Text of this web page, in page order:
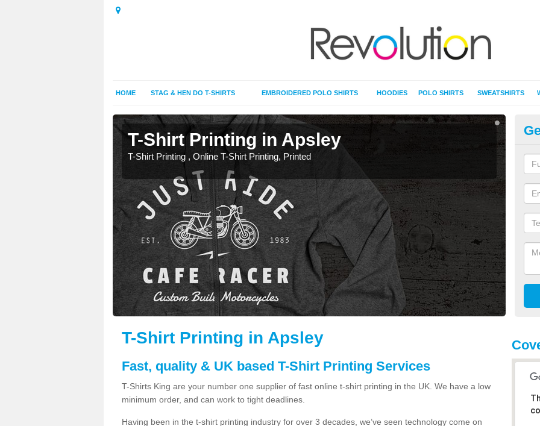
HOME STAG & HEN DO T-SHIRTS EMBROIDERED POLO SHIRTS HOODIES POLO SHIRTS SWEATSHIRTS
T-Shirt Printing in Apsley
T-Shirt Printing , Online T-Shirt Printing, Printed T-
T-Shirt Printing in Apsley
Fast, quality & UK based T-Shirt Printing Services
T-Shirts King are your number one supplier of fast online t-shirt printing in the UK. We have a low
minimum order, and can work to tight deadlines.
Having been in the t-shirt printing industry for over 3 decades, we’ve seen technology come on